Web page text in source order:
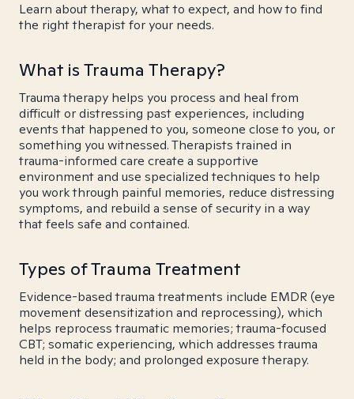
Learn about therapy, what to expect, and how to find
the right therapist for your needs.
What is Trauma Therapy?
Trauma therapy helps you process and heal from
difficult or distressing past experiences, including
events that happened to you, someone close to you, or
something you witnessed. Therapists trained in
trauma-informed care create a supportive
environment and use specialized techniques to help
you work through painful memories, reduce distressing
symptoms, and rebuild a sense of security in a way
that feels safe and contained.
Types of Trauma Treatment
Evidence-based trauma treatments include EMDR (eye
movement desensitization and reprocessing), which
helps reprocess traumatic memories; trauma-focused
CBT; somatic experiencing, which addresses trauma
held in the body; and prolonged exposure therapy.